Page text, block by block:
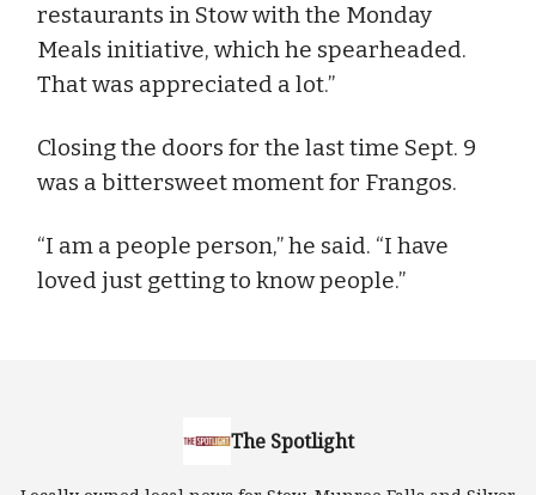
restaurants in Stow with the Monday
Meals initiative, which he spearheaded.
That was appreciated a lot.”
Closing the doors for the last time Sept. 9
was a bittersweet moment for Frangos.
“I am a people person,” he said. “I have
loved just getting to know people.”
The Spotlight